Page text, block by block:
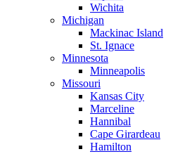
Wichita
Michigan
Mackinac Island
St. Ignace
Minnesota
Minneapolis
Missouri
Kansas City
Marceline
Hannibal
Cape Girardeau
Hamilton